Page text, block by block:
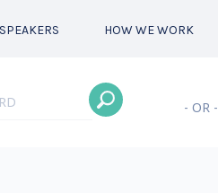
SPEAKERS HOW WE WORK
- OR -